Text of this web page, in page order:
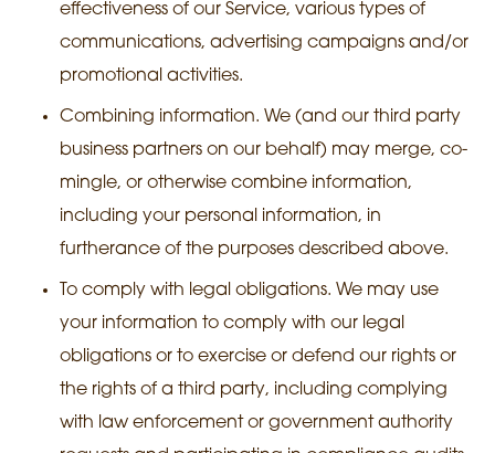
effectiveness of our Service, various types of
communications, advertising campaigns and/or
promotional activities.
Combining information. We (and our third party
business partners on our behalf) may merge, co-
mingle, or otherwise combine information,
including your personal information, in
furtherance of the purposes described above.
To comply with legal obligations. We may use
your information to comply with our legal
obligations or to exercise or defend our rights or
the rights of a third party, including complying
with law enforcement or government authority